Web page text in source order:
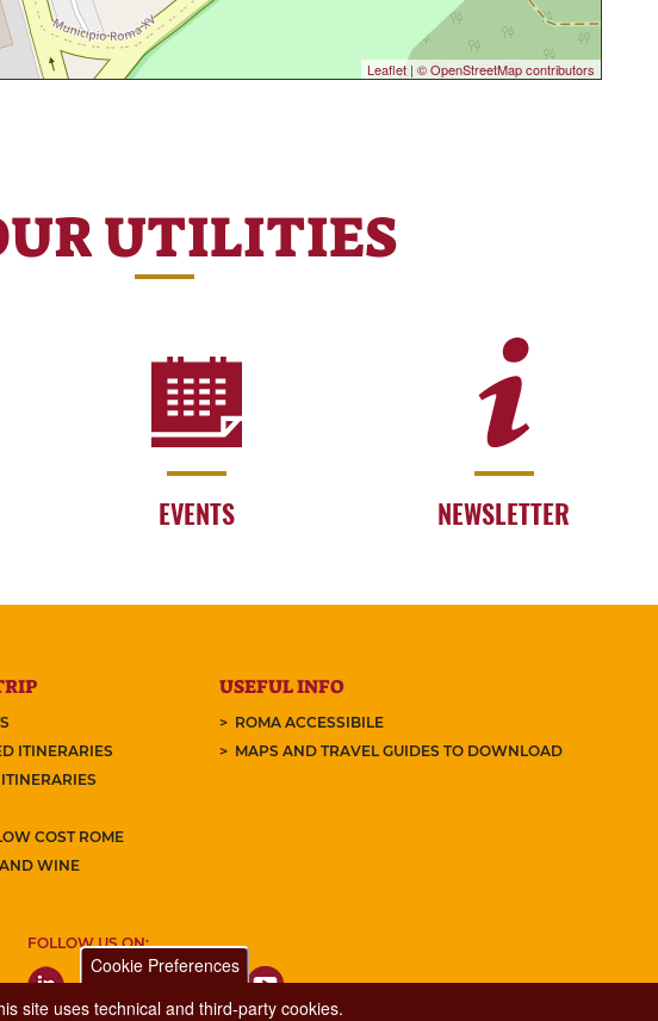
Leaflet | © OpenStreetMap contributors
UTILITIES
EVENTS NEWSLETTER
ITINERARIES
COST ROME
WINE
USEFUL INFO
ROMA ACCESSIBILE
MAPS AND TRAVEL GUIDES TO DOWNLOAD
FOLLOW US ON:
Cookie Preferences
site uses technical and third-party cookies.